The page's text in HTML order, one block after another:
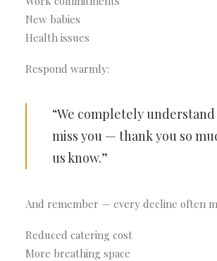
New babies
Health issues
Respond warmly:
“We completely
miss you — thank you so
us know.”
And remember — every decline often
Reduced catering cost
More breathing space